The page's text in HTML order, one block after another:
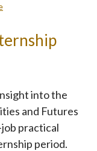
into the
and Futures
practical
period.